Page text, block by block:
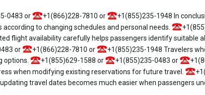
0483 or +1(866)228-7810 or
+1(855)235-1948 In
to changing schedules and personal needs.
flight availability carefully helps passengers identify suitable
or +1(866)228-7810 or
+1(855)235-1948 Travelers
options.
+1(855)629-1588 or +1(855)235-0483 or
when modifying existing reservations for future travel.
travel dates becomes much easier when passengers